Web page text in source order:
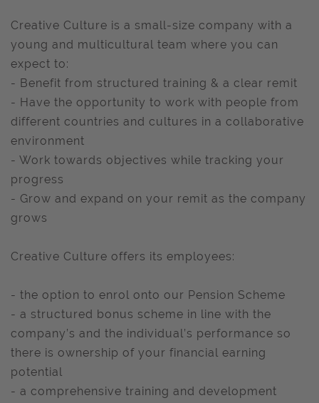
Creative Culture is a small-size company with a
young and multicultural team where you can
expect to:
- Benefit from structured training & a clear remit
- Have the opportunity to work with people from
different countries and cultures in a collaborative
environment
- Work towards objectives while tracking your
progress
- Grow and expand on your remit as the company
grows
Creative Culture offers its employees:
- the option to enrol onto our Pension Scheme
- a structured bonus scheme in line with the
company’s and the individual’s performance so
there is ownership of your financial earning
potential
- a comprehensive training and development